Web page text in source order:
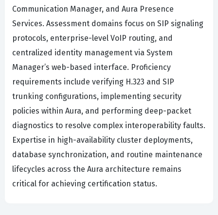
Communication Manager, and Aura Presence
Services. Assessment domains focus on SIP signaling
protocols, enterprise-level VoIP routing, and
centralized identity management via System
Manager’s web-based interface. Proficiency
requirements include verifying H.323 and SIP
trunking configurations, implementing security
policies within Aura, and performing deep-packet
diagnostics to resolve complex interoperability faults.
Expertise in high-availability cluster deployments,
database synchronization, and routine maintenance
lifecycles across the Aura architecture remains
critical for achieving certification status.